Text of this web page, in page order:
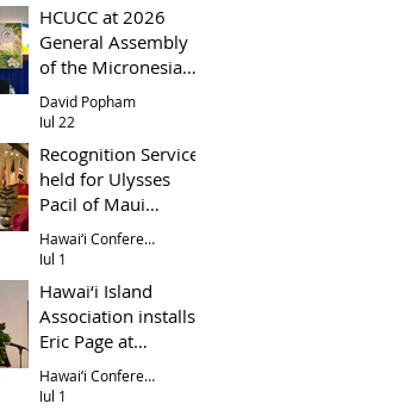
HCUCC at 2026
General Assembly
of the Micronesian
Council UCC
David Popham
Jul 22
Recognition Service
held for Ulysses
Pacil of Maui
Evangelical Church
Hawai‘i Conference
Jul 1
Hawai‘i Island
Association installs
Eric Page at
Hōkūloa UCC Hawai‘i Conference
Jul 1